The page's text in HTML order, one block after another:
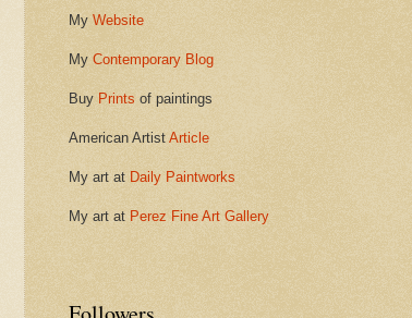
My Website
My Contemporary Blog
Buy Prints of paintings
American Artist Article
My art at Daily Paintworks
My art at Perez Fine Art Gallery